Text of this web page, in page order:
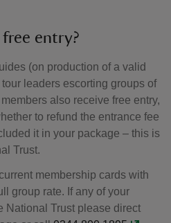
entry?
(on production of a valid
leaders escorting groups of
also receive free entry,
to refund the entrance fee
it in your package – this is
Trust.
membership cards with
group rate. If any of your
National Trust please direct